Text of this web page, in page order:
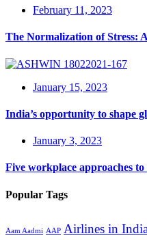
February 11, 2023
The Normalization of Stress:
January 15, 2023
India’s opportunity to shape
January 3, 2023
Five workplace approaches
Popular Tags
Aam Aadmi AAP Airlines in